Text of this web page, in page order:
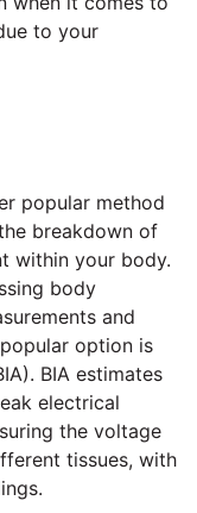
to your
popular method
breakdown of
within your body.
body
and
option is
BIA estimates
electrical
the voltage
tissues, with